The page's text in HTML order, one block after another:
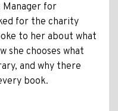
Manager for
for the charity
to her about what
she chooses what
and why there
book.